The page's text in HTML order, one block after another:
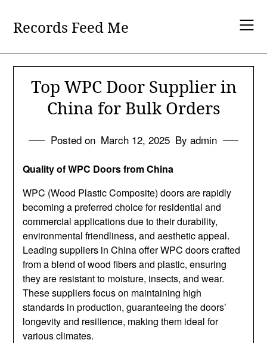
contentRecords Feed Me
Top WPC Door Supplier in
China for Bulk Orders
Posted on March 12, 2025 By admin
Quality of WPC Doors from China
WPC (Wood Plastic Composite) doors are rapidly
becoming a preferred choice for residential and
commercial applications due to their durability,
environmental friendliness, and aesthetic appeal.
Leading suppliers in China offer WPC doors crafted
from a blend of wood fibers and plastic, ensuring
they are resistant to moisture, insects, and wear.
These suppliers focus on maintaining high
standards in production, guaranteeing the doors’
longevity and resilience, making them ideal for
various climates.